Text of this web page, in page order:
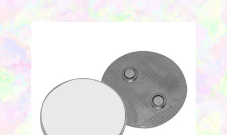
variants.
may
be
on
the
product